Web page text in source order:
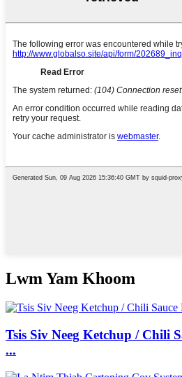
Lwm Yam Khoom
Tsis Siv Neeg Ketchup / Chili
...